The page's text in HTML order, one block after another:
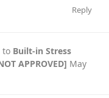
Reply
to Built-in Stress
APPROVED] May